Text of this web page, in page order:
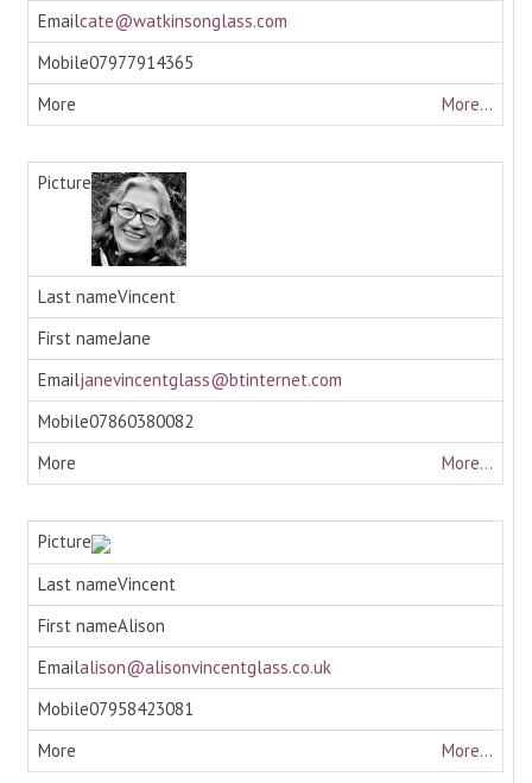
cate@watkinsonglass.com
07977914365
More...
Vincent
Jane
janevincentglass@btinternet.com
07860380082
More...
Vincent
Alison
alison@alisonvincentglass.co.uk
07958423081
More...